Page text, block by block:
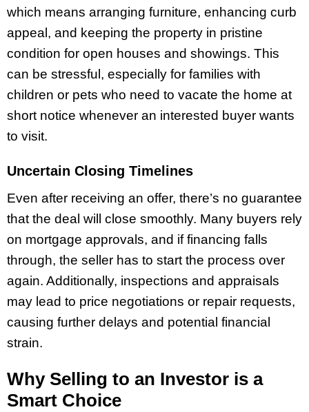
which means arranging furniture, enhancing curb
appeal, and keeping the property in pristine
condition for open houses and showings. This
can be stressful, especially for families with
children or pets who need to vacate the home at
short notice whenever an interested buyer wants
to visit.
Uncertain Closing Timelines
Even after receiving an offer, there’s no guarantee
that the deal will close smoothly. Many buyers rely
on mortgage approvals, and if financing falls
through, the seller has to start the process over
again. Additionally, inspections and appraisals
may lead to price negotiations or repair requests,
causing further delays and potential financial
strain.
Why Selling to an Investor is a
Smart Choice